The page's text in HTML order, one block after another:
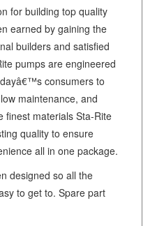
for building top quality
earned by gaining the
builders and satisfied
pumps are engineered
consumers to
maintenance, and
finest materials Sta-Rite
quality to ensure
all in one package.
designed so all the
to get to. Spare part